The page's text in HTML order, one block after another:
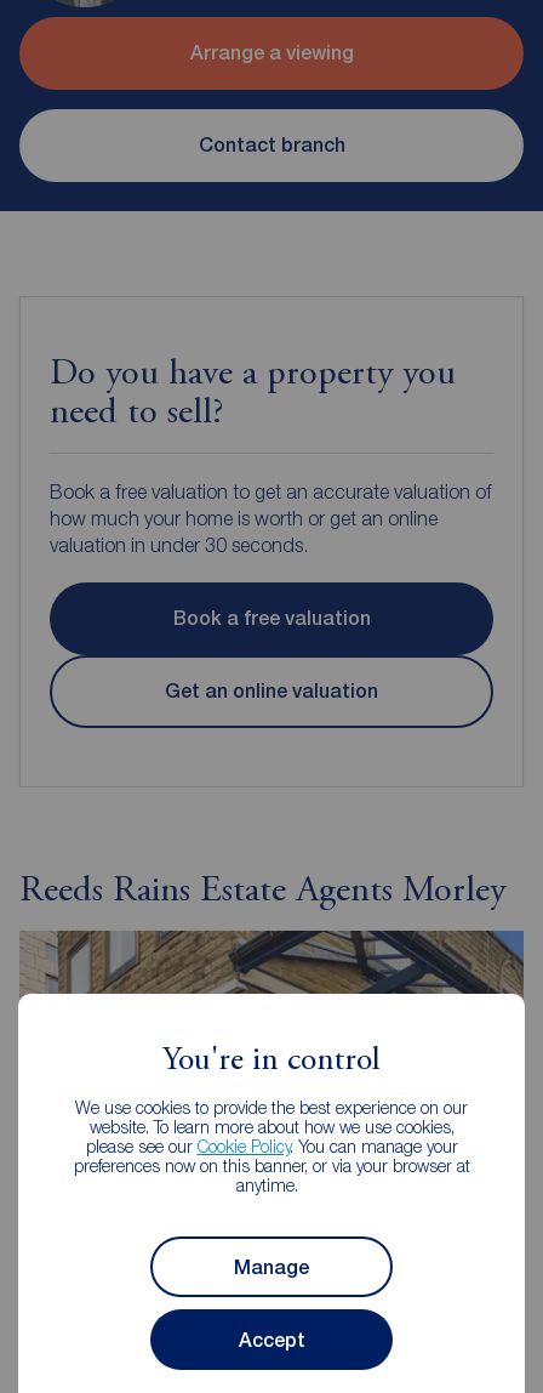
You're in control
We use cookies to provide the best experience on our
website. To learn more about how we use cookies,
please see our Cookie Policy. You can manage your
preferences now on this banner, or via your browser at
anytime.
Manage
Accept
Arrange a viewing
Contact branch
Do you have a property you
need to sell?
Book a free valuation to get an accurate valuation of
how much your home is worth or get an online
valuation in under 30 seconds.
Book a free valuation
Get an online valuation
Reeds Rains Estate Agents Morley
Reeds Rains Morley
1 Windsor Court, Morley, Leeds, LS27 9BG